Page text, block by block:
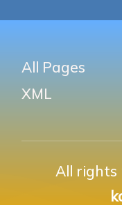
All Pages
XML
All rights